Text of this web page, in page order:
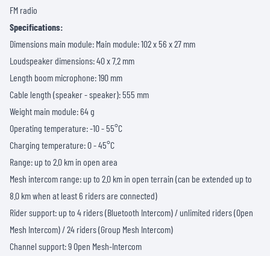
FM radio
Specifications:
Dimensions main module: Main module: 102 x 56 x 27 mm
Loudspeaker dimensions: 40 x 7.2 mm
Length boom microphone: 190 mm
Cable length (speaker - speaker): 555 mm
Weight main module: 64 g
Operating temperature: -10 - 55°C
Charging temperature: 0 - 45°C
Range: up to 2.0 km in open area
Mesh intercom range: up to 2.0 km in open terrain (can be extended up to
8.0 km when at least 6 riders are connected)
Rider support: up to 4 riders (Bluetooth Intercom) / unlimited riders (Open
Mesh Intercom) / 24 riders (Group Mesh Intercom)
Channel support: 9 Open Mesh-Intercom